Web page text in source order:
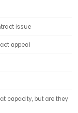
issue
appeal
capacity, but are they